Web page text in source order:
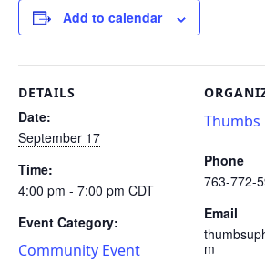
Add to calendar
DETAILS
Date:
September 17
Time:
4:00 pm - 7:00 pm CDT
Event Category:
Community Event
Thumbs
Phone
763-772-
Email
m